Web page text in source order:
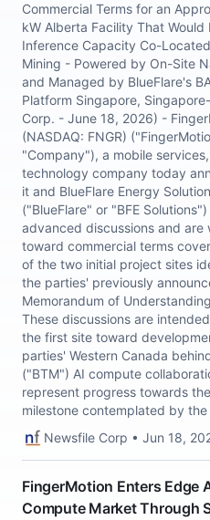
Commercial Terms for an
kW Alberta Facility That Would
Inference Capacity Co-
Mining - Powered by On-Site
and Managed by BlueFlare's
Platform Singapore,
Corp. - June 18, 2026) -
(NASDAQ: FNGR)
"Company"), a mobile
technology company today
it and BlueFlare Energy
("BlueFlare" or "BFE Solutions")
advanced discussions and are
toward commercial terms
of the two initial project sites
the parties' previously
Memorandum of
These discussions are
the first site toward
parties' Western Canada
("BTM") AI compute
represent progress towards
milestone contemplated by the
Newsfile Corp • Jun 18,
FingerMotion Enters Edge
Compute Market Through